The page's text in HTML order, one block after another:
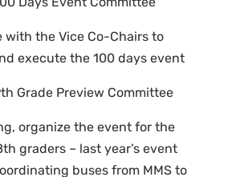
with the Vice Co-Chairs to
execute the 100 days event
Grade Preview Committee
organize the event for the
graders – last year’s event
buses from MMS to